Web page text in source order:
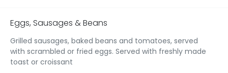
Eggs, Sausages & Beans
Grilled sausages, baked beans and tomatoes, served
with scrambled or fried eggs. Served with freshly made
toast or croissant